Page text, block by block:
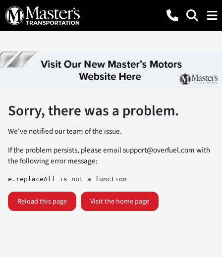
Sorry, there was a problem.
We've notified our team of the issue.
If the problem persists, please emailsupport@overfuel.comwith
the following error message:
e.replaceAll is not a function
Reload this page Visit the home page